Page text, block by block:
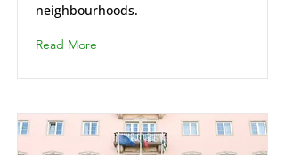
neighbourhoods.
Read More